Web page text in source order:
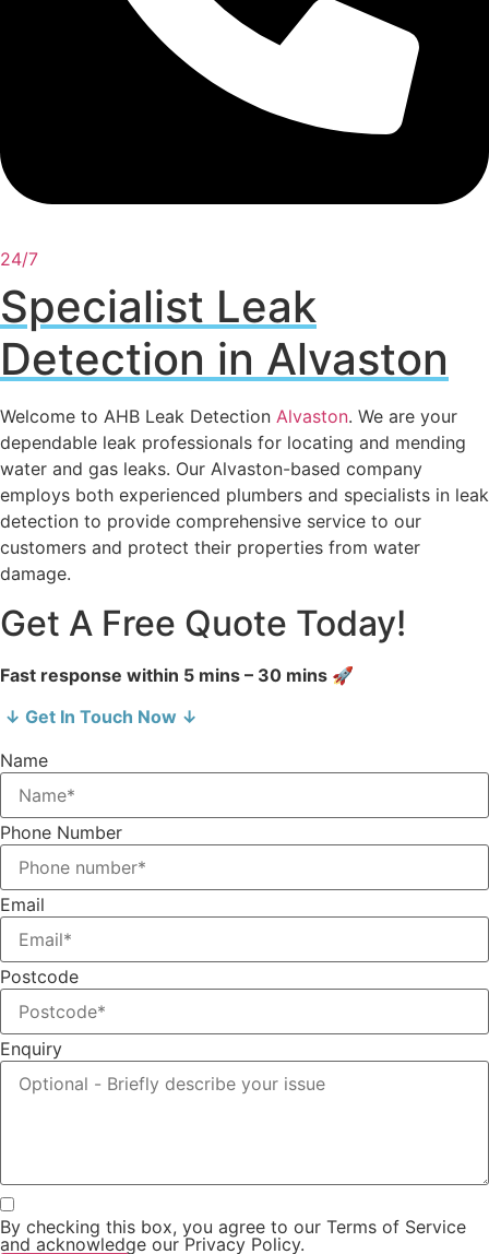
24/7
Specialist Leak
Detection in Alvaston
Welcome to AHB Leak Detection Alvaston. We are your
dependable leak professionals for locating and mending
water and gas leaks. Our Alvaston-based company
employs both experienced plumbers and specialists in leak
detection to provide comprehensive service to our
customers and protect their properties from water
damage.
Get A Free Quote Today!
Fast response within 5 mins – 30 mins 🚀
↓ Get In Touch Now ↓
Name
Phone Number
Email
Postcode
Enquiry
By checking this box, you agree to our Terms of Service
and acknowledge our Privacy Policy.